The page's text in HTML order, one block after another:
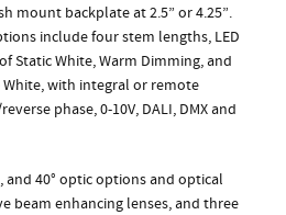
mount backplate at 2.5” or 4.25”.
include four stem lengths, LED
Static White, Warm Dimming, and
with integral or remote
phase, 0-10V, DALI, DMX and
and 40° optic options and optical
beam enhancing lenses, and three